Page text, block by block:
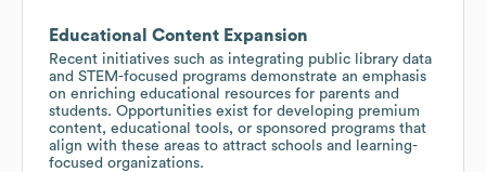
Educational Content Expansion
Recent initiatives such as integrating public library data
and STEM-focused programs demonstrate an emphasis
on enriching educational resources for parents and
students. Opportunities exist for developing premium
content, educational tools, or sponsored programs that
align with these areas to attract schools and learning-
focused organizations.